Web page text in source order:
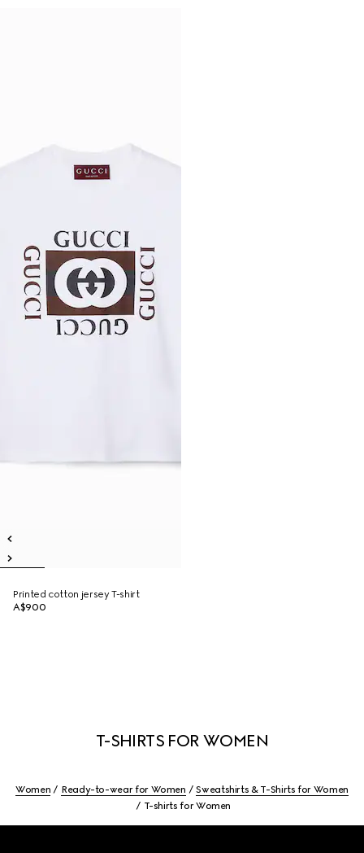
Printed cotton jersey T-shirt
A$900
T-SHIRTS FOR WOMEN
Women Ready-to-wear for Women
Sweatshirts & T-Shirts for Women
T-shirts for Women